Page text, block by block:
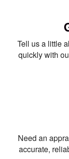
Tell us a little
quickly with
Need an
accurate,